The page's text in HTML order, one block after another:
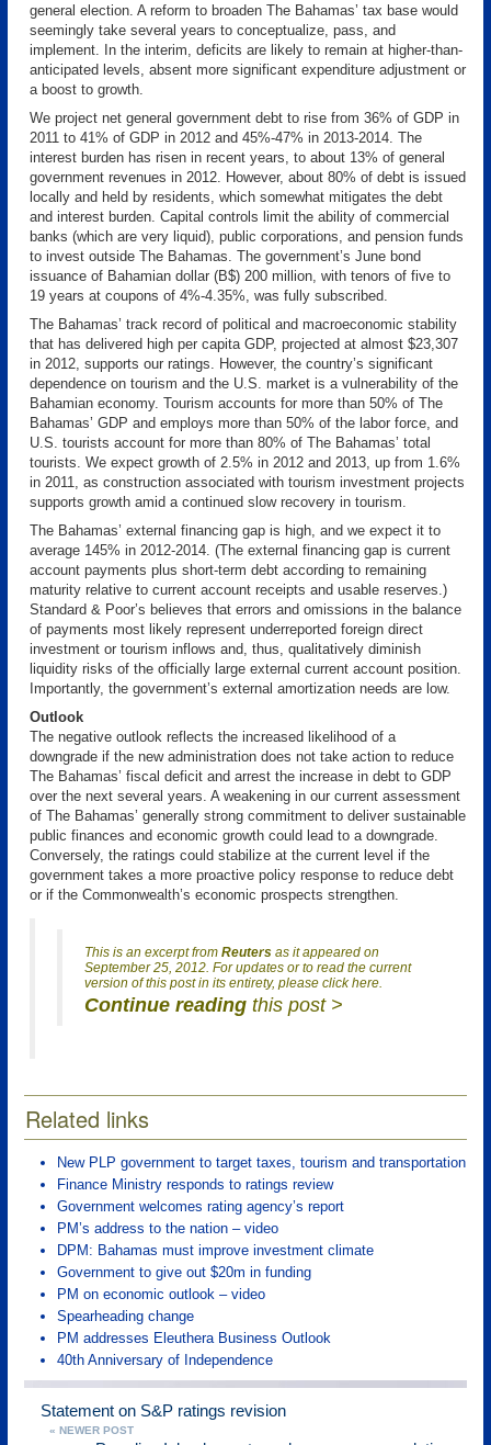
general election. A reform to broaden The Bahamas’ tax base would
seemingly take several years to conceptualize, pass, and
implement. In the interim, deficits are likely to remain at higher-than-
anticipated levels, absent more significant expenditure adjustment or
a boost to growth.
We project net general government debt to rise from 36% of GDP in
2011 to 41% of GDP in 2012 and 45%-47% in 2013-2014. The
interest burden has risen in recent years, to about 13% of general
government revenues in 2012. However, about 80% of debt is issued
locally and held by residents, which somewhat mitigates the debt
and interest burden. Capital controls limit the ability of commercial
banks (which are very liquid), public corporations, and pension funds
to invest outside The Bahamas. The government’s June bond
issuance of Bahamian dollar (B$) 200 million, with tenors of five to
19 years at coupons of 4%-4.35%, was fully subscribed.
The Bahamas’ track record of political and macroeconomic stability
that has delivered high per capita GDP, projected at almost $23,307
in 2012, supports our ratings. However, the country’s significant
dependence on tourism and the U.S. market is a vulnerability of the
Bahamian economy. Tourism accounts for more than 50% of The
Bahamas’ GDP and employs more than 50% of the labor force, and
U.S. tourists account for more than 80% of The Bahamas’ total
tourists. We expect growth of 2.5% in 2012 and 2013, up from 1.6%
in 2011, as construction associated with tourism investment projects
supports growth amid a continued slow recovery in tourism.
The Bahamas’ external financing gap is high, and we expect it to
average 145% in 2012-2014. (The external financing gap is current
account payments plus short-term debt according to remaining
maturity relative to current account receipts and usable reserves.)
Standard & Poor’s believes that errors and omissions in the balance
of payments most likely represent underreported foreign direct
investment or tourism inflows and, thus, qualitatively diminish
liquidity risks of the officially large external current account position.
Importantly, the government’s external amortization needs are low.
Outlook
The negative outlook reflects the increased likelihood of a
downgrade if the new administration does not take action to reduce
The Bahamas’ fiscal deficit and arrest the increase in debt to GDP
over the next several years. A weakening in our current assessment
of The Bahamas’ generally strong commitment to deliver sustainable
public finances and economic growth could lead to a downgrade.
Conversely, the ratings could stabilize at the current level if the
government takes a more proactive policy response to reduce debt
or if the Commonwealth’s economic prospects strengthen.
This is an excerpt from Reuters as it appeared on
September 25, 2012. For updates or to read the current
version of this post in its entirety, please click here.
Continue reading this post >
Related links
New PLP government to target taxes, tourism and transportation
Finance Ministry responds to ratings review
Government welcomes rating agency’s report
PM’s address to the nation – video
DPM: Bahamas must improve investment climate
Government to give out $20m in funding
PM on economic outlook – video
Spearheading change
PM addresses Eleuthera Business Outlook
40th Anniversary of Independence
Statement on S&P ratings revision
« NEWER POST